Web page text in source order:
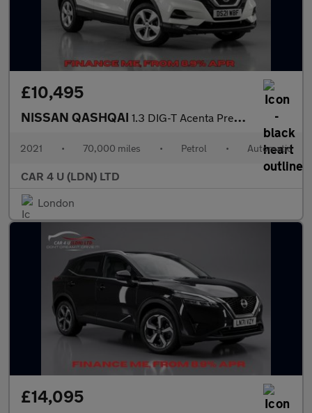
£10,495
NISSAN QASHQAI 1.3 DIG-T Acenta Premium SUV 5dr Petrol DCT Auto Euro 6 (s/s) (1
2021 • 70,000 miles • Petrol • Automatic
CAR 4 U (LDN) LTD
London
£14,095